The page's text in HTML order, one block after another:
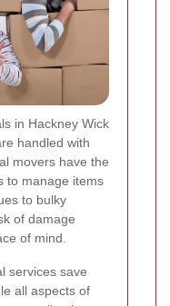
in Hackney Wick
handled with
movers have the
to manage items
to bulky
of damage
of mind.
services save
all aspects of